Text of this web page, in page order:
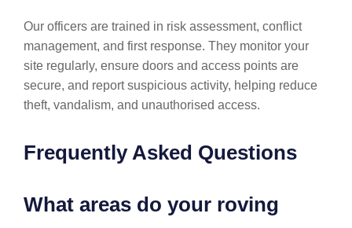
Our officers are trained in risk assessment, conflict
management, and first response. They monitor your
site regularly, ensure doors and access points are
secure, and report suspicious activity, helping reduce
theft, vandalism, and unauthorised access.
Frequently Asked Questions
What areas do your roving